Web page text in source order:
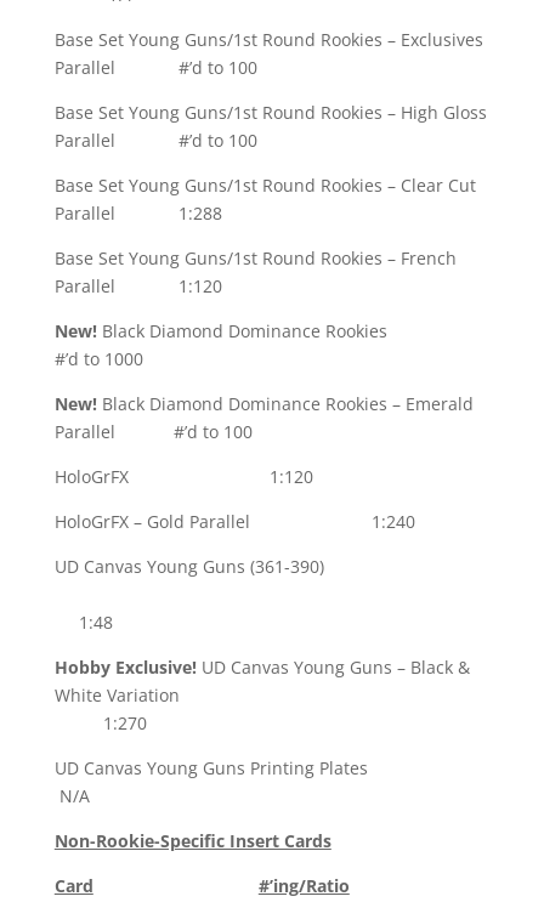
Base Set Young Guns/1st Round Rookies – Exclusives
Parallel #’d to 100
Base Set Young Guns/1st Round Rookies – High Gloss
Parallel #’d to 100
Base Set Young Guns/1st Round Rookies – Clear Cut
Parallel 1:288
Base Set Young Guns/1st Round Rookies – French
Parallel 1:120
New! Black Diamond Dominance Rookies
#’d to 1000
New! Black Diamond Dominance Rookies – Emerald
Parallel #’d to 100
HoloGrFX 1:120
HoloGrFX – Gold Parallel 1:240
UD Canvas Young Guns (361-390)
1:48
Hobby Exclusive! UD Canvas Young Guns – Black &
White Variation
1:270
UD Canvas Young Guns Printing Plates
N/A
Non-Rookie-Specific Insert Cards
Card
#’ing/Ratio